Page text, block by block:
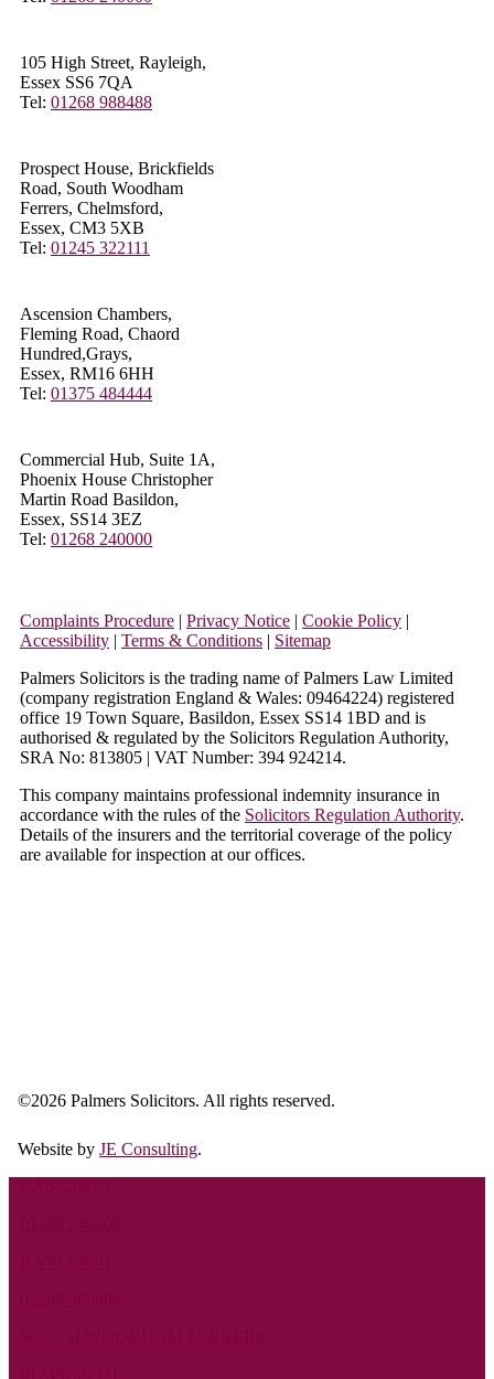
105 High Street, Rayleigh,
Essex SS6 7QA
Tel: 01268 988488
Prospect House, Brickfields
Road, South Woodham
Ferrers, Chelmsford,
Essex, CM3 5XB
Tel: 01245 322111
Ascension Chambers,
Fleming Road, Chaord
Hundred,Grays,
Essex, RM16 6HH
Tel: 01375 484444
Commercial Hub, Suite 1A,
Phoenix House Christopher
Martin Road Basildon,
Essex, SS14 3EZ
Tel: 01268 240000
Complaints Procedure | Privacy Notice | Cookie Policy |
Accessibility | Terms & Conditions | Sitemap
Palmers Solicitors is the trading name of Palmers Law Limited
(company registration England & Wales: 09464224) registered
office 19 Town Square, Basildon, Essex SS14 1BD and is
authorised & regulated by the Solicitors Regulation Authority,
SRA No: 813805 | VAT Number: 394 924214.
This company maintains professional indemnity insurance in
accordance with the rules of the Solicitors Regulation Authority.
Details of the insurers and the territorial coverage of the policy
are available for inspection at our offices.
©2026 Palmers Solicitors. All rights reserved.
Website by JE Consulting.